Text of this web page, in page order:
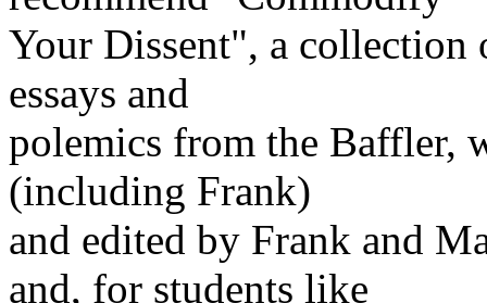
Your Dissent", a
essays and
polemics from the Baffler,
(including Frank)
and edited by Frank and
and, for students like